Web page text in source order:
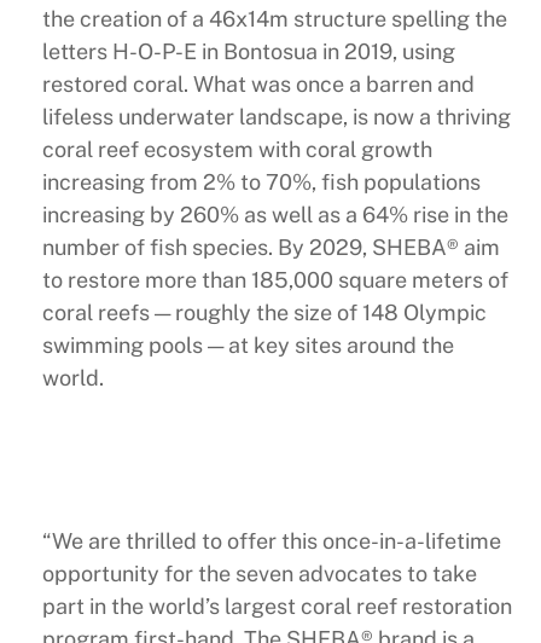
the creation of a 46x14m structure spelling the
letters H-O-P-E in Bontosua in 2019, using
restored coral. What was once a barren and
lifeless underwater landscape, is now a thriving
coral reef ecosystem with coral growth
increasing from 2% to 70%, fish populations
increasing by 260% as well as a 64% rise in the
number of fish species. By 2029, SHEBA® aim
to restore more than 185,000 square meters of
coral reefs — roughly the size of 148 Olympic
swimming pools — at key sites around the
world.
“We are thrilled to offer this once-in-a-lifetime
opportunity for the seven advocates to take
part in the world’s largest coral reef restoration